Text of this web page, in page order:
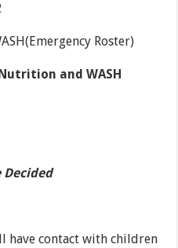
Roster)
and WASH
Decided
have contact with children